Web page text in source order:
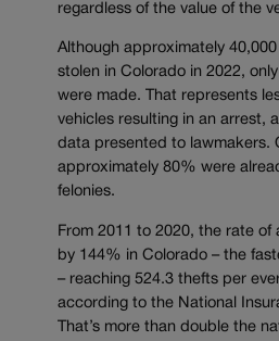
regardless of the value of the
Although approximately
stolen in Colorado in 2022,
were made. That represents
vehicles resulting in an arrest,
data presented to lawmakers.
approximately 80% were
felonies.
From 2011 to 2020, the rate of
by 144% in Colorado – the
– reaching 524.3 thefts per
according to the National
That’s more than double the